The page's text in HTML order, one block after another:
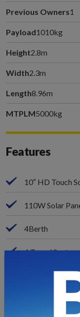
Previous Owners1
Payload1010kg
Height2.8m
Width2.3m
Length8.96m
MTPLM5000kg
Features
10″ HD Touch
110W Solar
4Berth
4 Travel Seats
Fiat Ducato
9-Speed